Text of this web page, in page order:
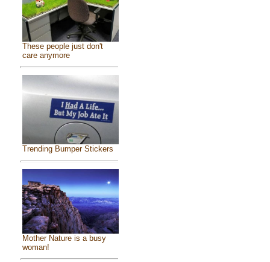
These people just don't
care anymore
Trending Bumper Stickers
Mother Nature is a busy
woman!